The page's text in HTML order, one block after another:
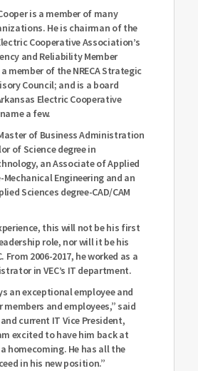
is a member of many
He is chairman of the
Cooperative Association’s
and Reliability Member
member of the NRECA Strategic
Council; and is a board
Electric Cooperative
a few.
of Business Administration
of Science degree in
an Associate of Applied
Mechanical Engineering and an
Sciences degree-CAD/CAM
this will not be his first
role, nor will it be his
From 2006-2017, he worked as a
in VEC’s IT department.
an exceptional employee and
and employees,” said
current IT Vice President,
excited to have him back at
homecoming. He has all the
in his new position.”